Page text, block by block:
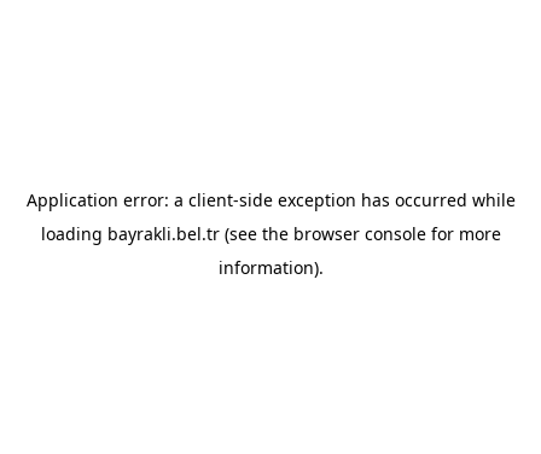
Application error: a client-side exception has occurred while
loading bayrakli.bel.tr(see the browser consolefor more
information).